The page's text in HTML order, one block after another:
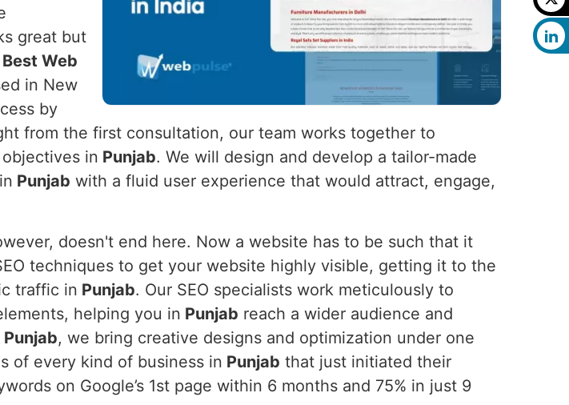
great but
Web
in New
by
from the first consultation, our team works together to
in Punjab. We will design and develop a tailor-made
Punjab with a fluid user experience that would attract, engage,
doesn't end here. Now a website has to be such that it
techniques to get your website highly visible, getting it to the
traffic in Punjab. Our SEO specialists work meticulously to
helping you in Punjab reach a wider audience and
Punjab, we bring creative designs and optimization under one
of every kind of business in Punjab that just initiated their
on Google’s 1st page within 6 months and 75% in just 9